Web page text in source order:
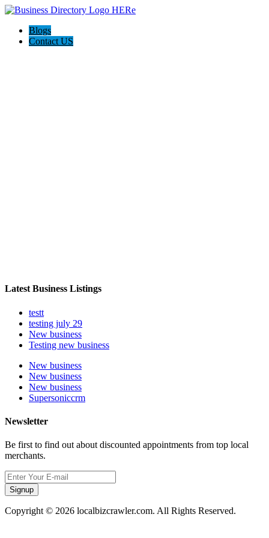
Blogs
Contact US
Latest Business Listings
testt
testing july 29
New business
Testing new business
New business
New business
New business
Supersoniccrm
Newsletter
Be first to find out about discounted appointments from top local
merchants.
Signup
Copyright © 2026 localbizcrawler.com. All Rights Reserved.